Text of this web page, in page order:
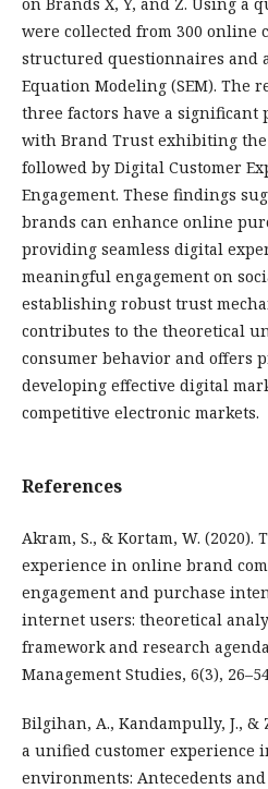
were collected from 300 online
structured questionnaires and
Equation Modeling (SEM). The
three factors have a significant
with Brand Trust exhibiting
followed by Digital Customer
Engagement. These findings
brands can enhance online
providing seamless digital
meaningful engagement on
establishing robust trust
contributes to the theoretical
consumer behavior and offers
developing effective digital
competitive electronic markets.
References
Akram, S., & Kortam, W. (2020).
experience in online brand
engagement and purchase
internet users: theoretical
framework and research
Management Studies, 6(3),
Bilgihan, A., Kandampully, J., &
a unified customer experience
environments: Antecedents